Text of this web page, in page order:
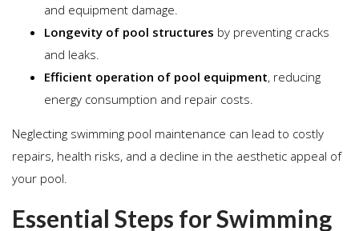
and equipment damage.
Longevity of pool structures by preventing cracks
and leaks.
Efficient operation of pool equipment, reducing
energy consumption and repair costs.
Neglecting swimming pool maintenance can lead to costly
repairs, health risks, and a decline in the aesthetic appeal of
your pool.
Essential Steps for Swimming